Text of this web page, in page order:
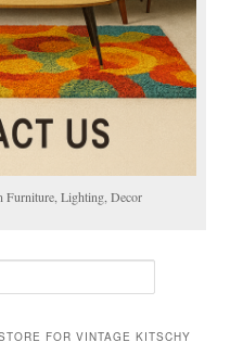
Furniture, Lighting, Decor
FOR VINTAGE KITSCHY